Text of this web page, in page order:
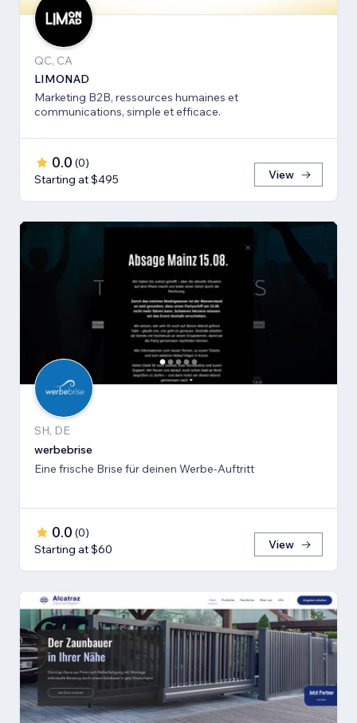
QC, CA
LIMONAD
Marketing B2B, ressources humaines et
communications, simple et efficace.
0.0 (0)
Starting at $495
View
SH, DE
werbebrise
Eine frische Brise für deinen Werbe-Auftritt
0.0 (0)
Starting at $60
View